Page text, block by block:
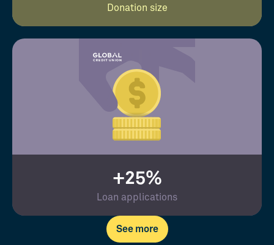
Donation size
+25%
Loan applications
See more